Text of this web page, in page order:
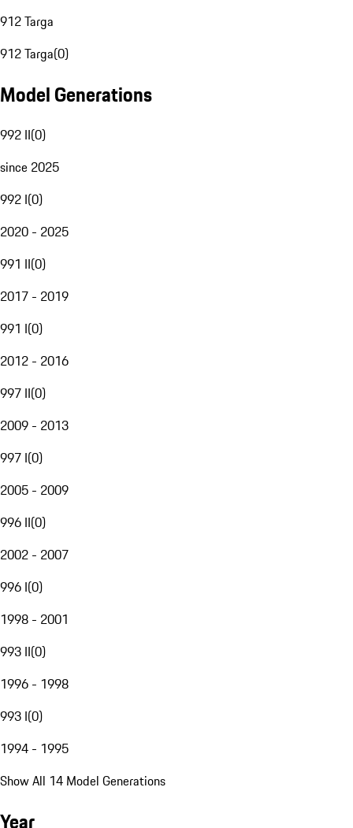
912 Targa
912 Targa(0)
Model Generations
992 II(0)
since 2025
992 I(0)
2020 - 2025
991 II(0)
2017 - 2019
991 I(0)
2012 - 2016
997 II(0)
2009 - 2013
997 I(0)
2005 - 2009
996 II(0)
2002 - 2007
996 I(0)
1998 - 2001
993 II(0)
1996 - 1998
993 I(0)
1994 - 1995
Show All 14 Model Generations
Year